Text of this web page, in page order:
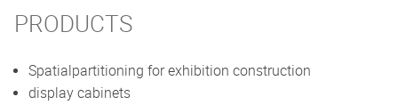
PRODUCTS
Spatialpartitioning for exhibition construction
display cabinets